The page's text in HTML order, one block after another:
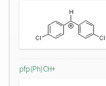
pfp(Ph)CH+